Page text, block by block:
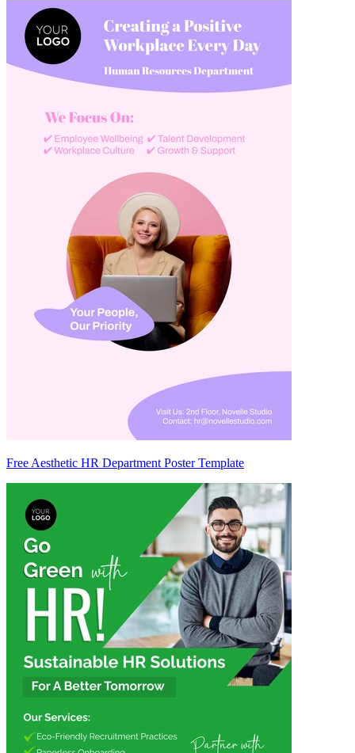
Free Aesthetic HR Department Poster Template